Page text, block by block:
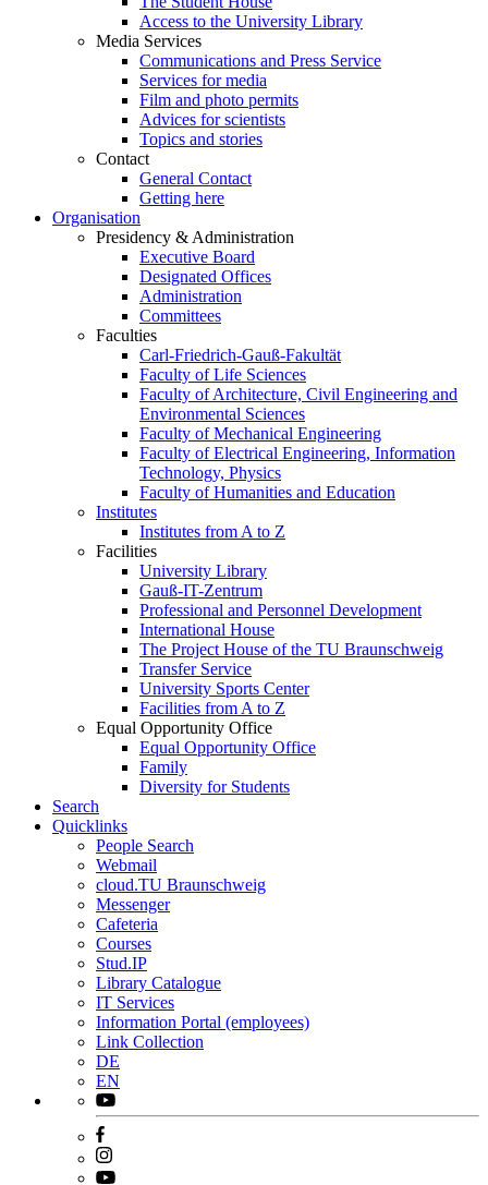
Access to the University Library
Media Services
Communications and Press Service
Services for media
Film and photo permits
Advices for scientists
Topics and stories
Contact
General Contact
Getting here
Organisation
Presidency & Administration
Executive Board
Designated Offices
Administration
Committees
Faculties
Carl-Friedrich-Gauß-Fakultät
Faculty of Life Sciences
Faculty of Architecture, Civil Engineering and
Environmental Sciences
Faculty of Mechanical Engineering
Faculty of Electrical Engineering, Information
Technology, Physics
Faculty of Humanities and Education
Institutes
Institutes from A to Z
Facilities
University Library
Gauß-IT-Zentrum
Professional and Personnel Development
International House
The Project House of the TU Braunschweig
Transfer Service
University Sports Center
Facilities from A to Z
Equal Opportunity Office
Equal Opportunity Office
Family
Diversity for Students
Search
Quicklinks
People Search
Webmail
cloud.TU Braunschweig
Messenger
Cafeteria
Courses
Stud.IP
Library Catalogue
IT Services
Information Portal (employees)
Link Collection
DE
EN